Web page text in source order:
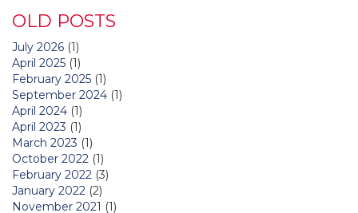
OLD POSTS
July 2026 (1)
April 2025 (1)
February 2025 (1)
September 2024 (1)
April 2024 (1)
April 2023 (1)
March 2023 (1)
October 2022 (1)
February 2022 (3)
January 2022 (2)
November 2021 (1)